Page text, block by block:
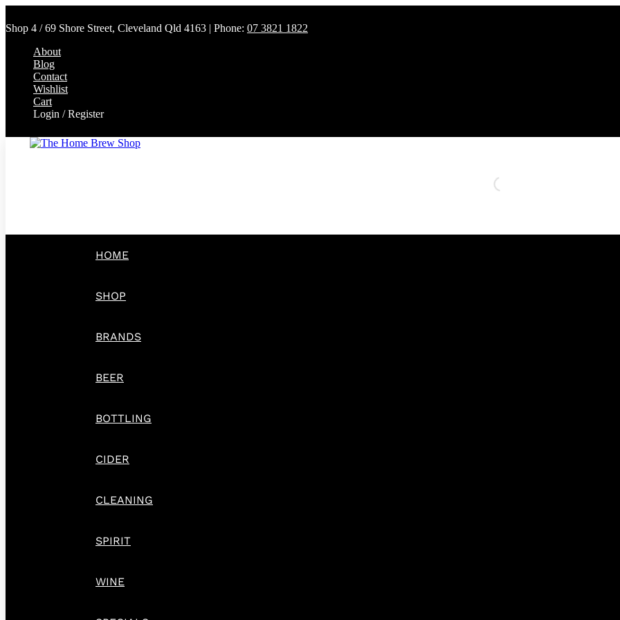
Shop 4 / 69 Shore Street, Cleveland Qld 4163 | Phone: 07 3821 1822
About
Blog
Contact
Wishlist
Cart
Login / Register
HOME
SHOP
BRANDS
BEER
BOTTLING
CIDER
CLEANING
SPIRIT
WINE